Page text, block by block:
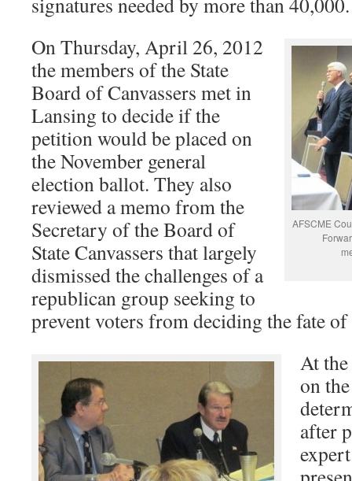
AFSCME
On Thursday, April 26, 2012
the members of the State
Board of Canvassers met in
Lansing to decide if the
petition would be placed on
the November general
election ballot. They also
reviewed a memo from the
Secretary of the Board of
State Canvassers that largely
dismissed the challenges of a
republican group seeking to
prevent voters from deciding the fate of
At
on
after